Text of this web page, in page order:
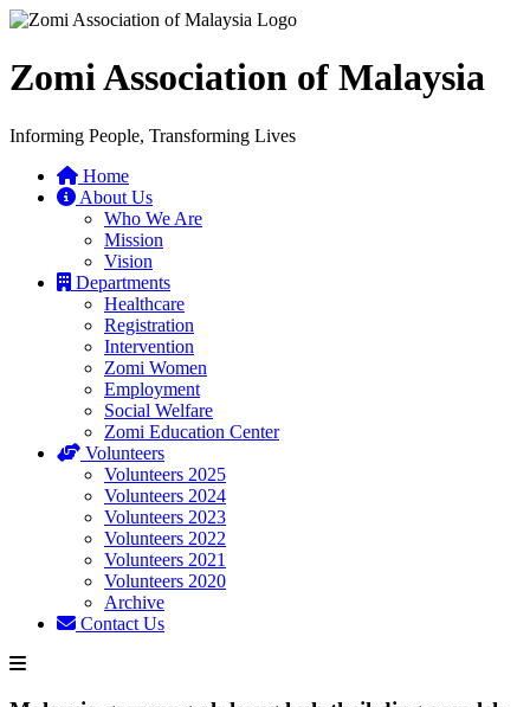
Zomi Association of Malaysia
Informing People, Transforming Lives
Home
About Us
Who We Are
Mission
Vision
Departments
Healthcare
Registration
Intervention
Zomi Women
Employment
Social Welfare
Zomi Education Center
Volunteers
Volunteers 2025
Volunteers 2024
Volunteers 2023
Volunteers 2022
Volunteers 2021
Volunteers 2020
Archive
Contact Us